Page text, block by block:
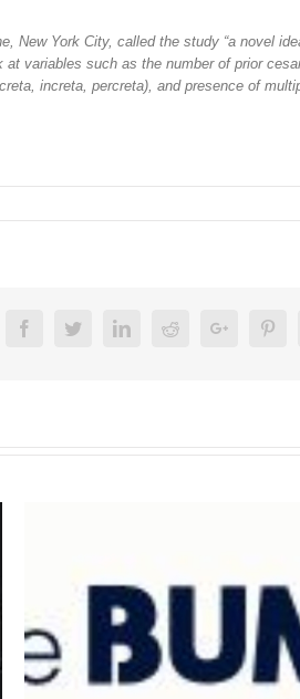
New York City, called the study “a novel
variables such as the number of prior
increta, percreta), and presence of
FacebookTwitterLinkedinRedditGoogle+